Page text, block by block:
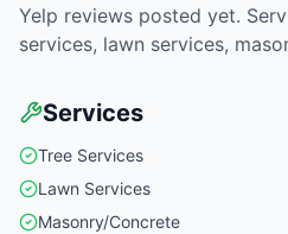
Yelp reviews posted yet.
services, lawn services,
Services
Tree Services
Lawn Services
Masonry/Concrete